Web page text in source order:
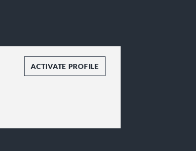
ACTIVATE PROFILE